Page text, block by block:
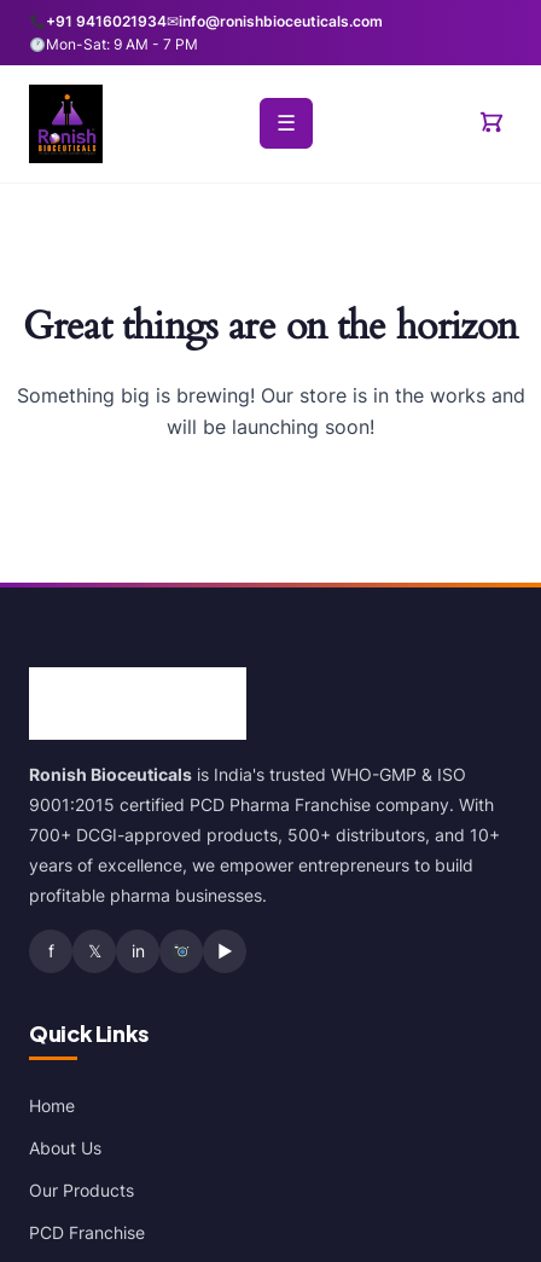
+91 9416021934✉info@ronishbioceuticals.com
Mon-Sat: 9 AM - 7 PM
☰
Great things are on the horizon
Something big is brewing! Our store is in the works and
will be launching soon!
Ronish Bioceuticals is India's trusted WHO-GMP & ISO
9001:2015 certified PCD Pharma Franchise company. With
700+ DCGI-approved products, 500+ distributors, and 10+
years of excellence, we empower entrepreneurs to build
profitable pharma businesses.
f 𝕏 in ▶
Quick Links
Home
About Us
Our Products
PCD Franchise